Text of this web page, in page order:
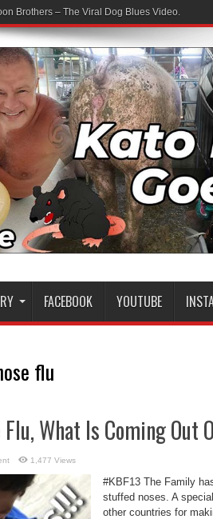
Brothers – The Viral Dog Blues Video.
FACEBOOK YOUTUBE
flu
What Is Coming Out
1,477 Views
#KBF13 The Family
stuffed noses. A
other countries for